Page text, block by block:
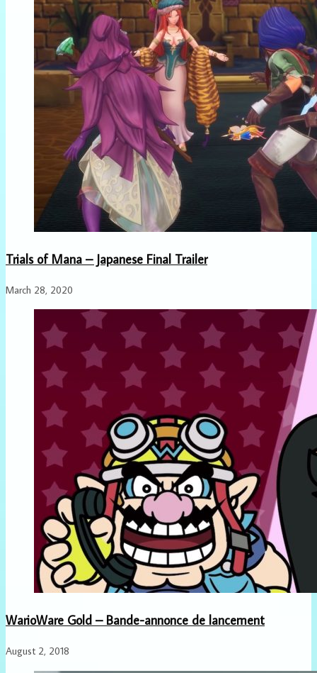
Trials of Mana – Japanese Final Trailer
March 28, 2020
WarioWare Gold – Bande-annonce de lancement
August 2, 2018